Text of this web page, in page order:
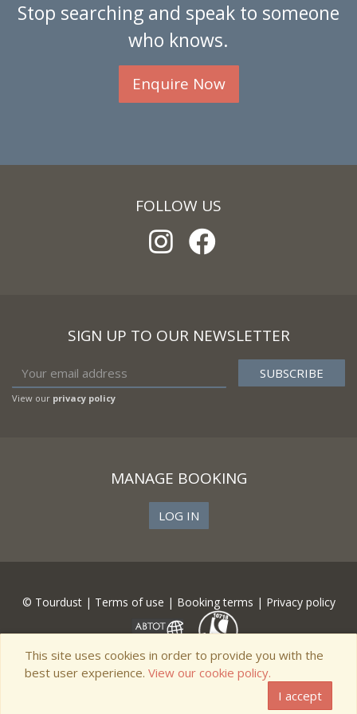
Stop searching and speak to someone
who knows.
Enquire Now
FOLLOW US
SIGN UP TO OUR NEWSLETTER
View our privacy policy
MANAGE BOOKING
LOG IN
© Tourdust | Terms of use | Booking terms | Privacy policy
This site uses cookies in order to provide you with the
best user experience. View our cookie policy.
I accept